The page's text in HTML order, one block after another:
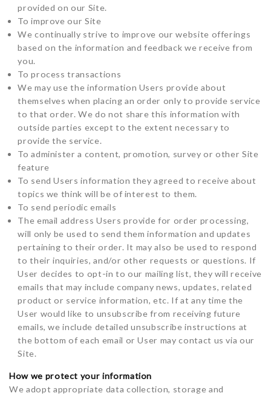
provided on our Site.
To improve our Site
We continually strive to improve our website offerings
based on the information and feedback we receive from
you.
To process transactions
We may use the information Users provide about
themselves when placing an order only to provide service
to that order. We do not share this information with
outside parties except to the extent necessary to
provide the service.
To administer a content, promotion, survey or other Site
feature
To send Users information they agreed to receive about
topics we think will be of interest to them.
To send periodic emails
The email address Users provide for order processing,
will only be used to send them information and updates
pertaining to their order. It may also be used to respond
to their inquiries, and/or other requests or questions. If
User decides to opt-in to our mailing list, they will receive
emails that may include company news, updates, related
product or service information, etc. If at any time the
User would like to unsubscribe from receiving future
emails, we include detailed unsubscribe instructions at
the bottom of each email or User may contact us via our
Site.
How we protect your information
We adopt appropriate data collection, storage and